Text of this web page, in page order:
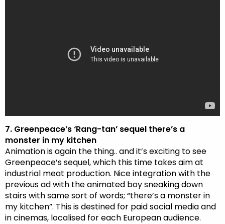
7. Greenpeace’s ‘Rang-tan’ sequel there’s a
monster in my kitchen
Animation is again the thing.. and it’s exciting to see
Greenpeace’s sequel, which this time takes aim at
industrial meat production. Nice integration with the
previous ad with the animated boy sneaking down
stairs with same sort of words; “there’s a monster in
my kitchen”. This is destined for paid social media and
in cinemas, localised for each European audience.